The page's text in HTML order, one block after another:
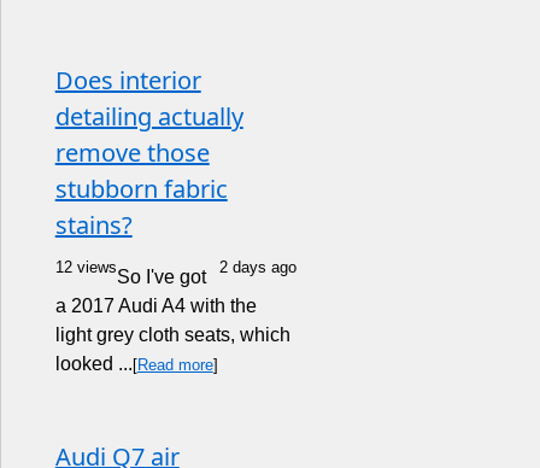
Does interior
detailing actually
remove those
stubborn fabric
stains?
12 views 2 days ago
So I've got
a 2017 Audi A4 with the
light grey cloth seats, which
looked ... [Read more]
Audi Q7 air